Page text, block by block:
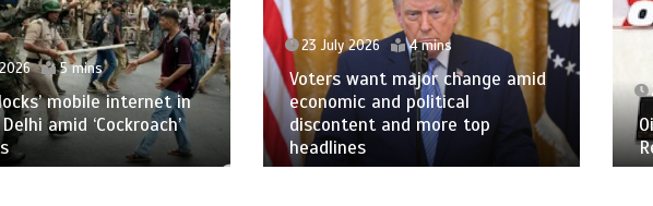
5 mins
mobile internet in
amid ‘Cockroach’
23 July 2026 4 mins
Voters want major change amid
economic and political
discontent and more top
headlines